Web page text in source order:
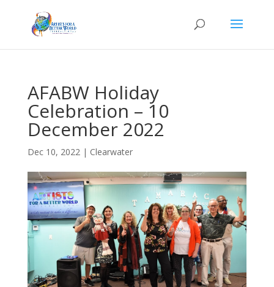
AFABW Holiday
Celebration – 10
December 2022
Dec 10, 2022| Clearwater